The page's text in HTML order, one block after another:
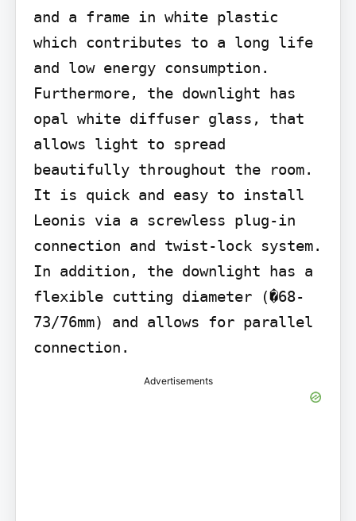
and a frame in white plastic
which contributes to a long life
and low energy consumption.
Furthermore, the downlight has
opal white diffuser glass, that
allows light to spread
beautifully throughout the room.
It is quick and easy to install
Leonis via a screwless plug-in
connection and twist-lock system.
In addition, the downlight has a
flexible cutting diameter (�68-
73/76mm) and allows for parallel
connection.
Advertisements